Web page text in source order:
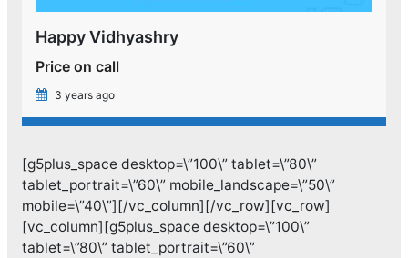
Happy Vidhyashry
Price on call
3 years ago
[g5plus_space desktop=\”100\” tablet=\”80\”
tablet_portrait=\”60\” mobile_landscape=\”50\”
mobile=\”40\”][/vc_column][/vc_row][vc_row]
[vc_column][g5plus_space desktop=\”100\”
tablet=\”80\” tablet_portrait=\”60\”